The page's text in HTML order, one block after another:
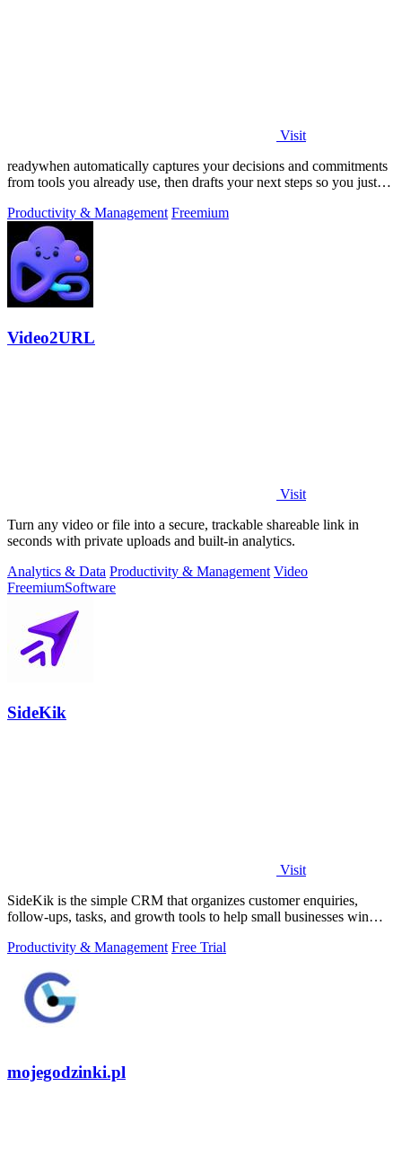
Visit
readywhen automatically captures your decisions and commitments
from tools you already use, then drafts your next steps so you just
Productivity & Management Freemium
Video2URL
Visit
Turn any video or file into a secure, trackable shareable link in
seconds with private uploads and built-in analytics.
Analytics & Data Productivity & Management Video
FreemiumSoftware
SideKik
Visit
SideKik is the simple CRM that organizes customer enquiries,
follow-ups, tasks, and growth tools to help small businesses win
Productivity & Management Free Trial
mojegodzinki.pl